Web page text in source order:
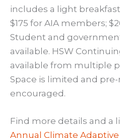
includes a light
$175 for AIA members;
Student and
available. HSW
available from multiple
Space is limited and
encouraged.
Find more details and a
Annual Climate